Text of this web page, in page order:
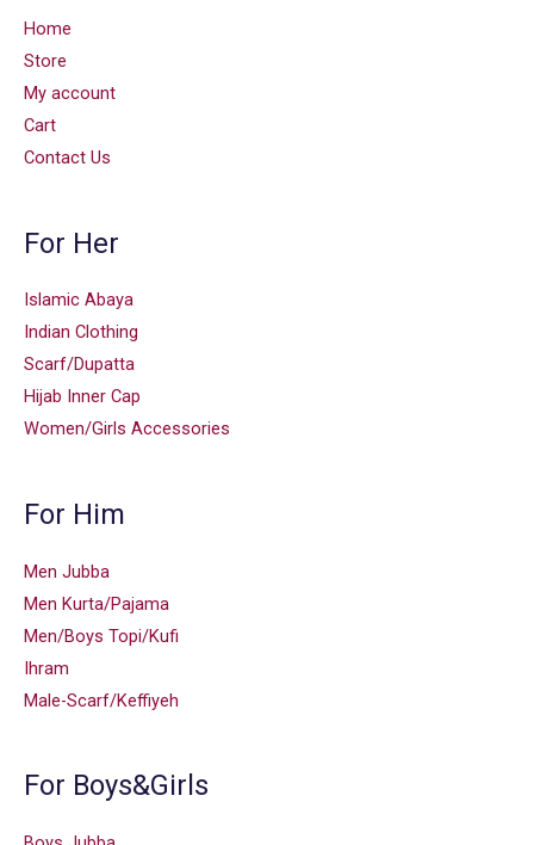
Home
Store
My account
Cart
Contact Us
For Her
Islamic Abaya
Indian Clothing
Scarf/Dupatta
Hijab Inner Cap
Women/Girls Accessories
For Him
Men Jubba
Men Kurta/Pajama
Men/Boys Topi/Kufi
Ihram
Male-Scarf/Keffiyeh
For Boys&Girls